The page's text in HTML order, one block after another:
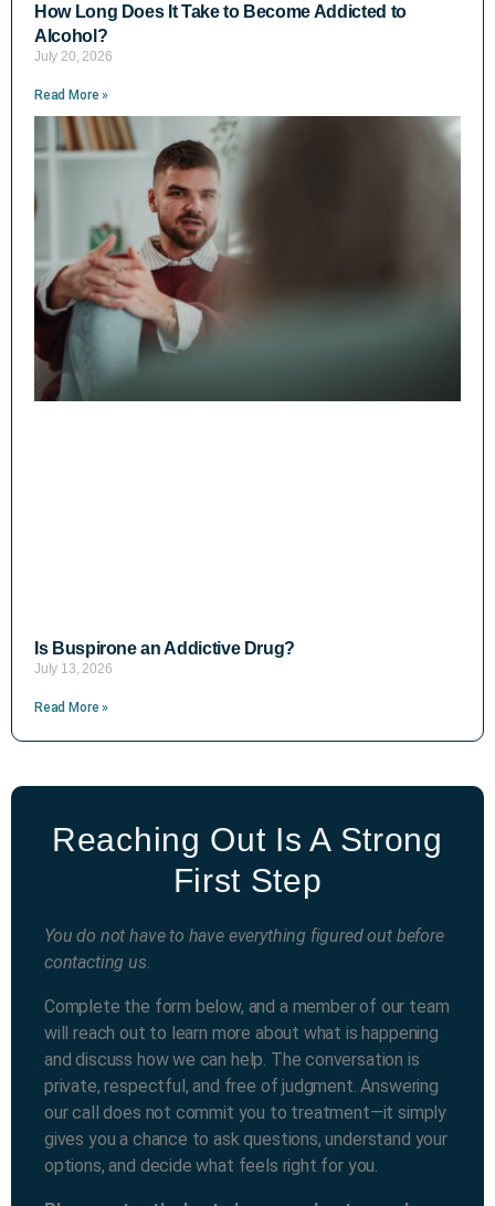
How Long Does It Take to Become Addicted to
Alcohol?
July 20, 2026
Read More »
Is Buspirone an Addictive Drug?
July 13, 2026
Read More »
Reaching Out Is A Strong
First Step
You do not have to have everything figured out before
contacting us.
Complete the form below, and a member of our team
will reach out to learn more about what is happening
and discuss how we can help. The conversation is
private, respectful, and free of judgment. Answering
our call does not commit you to treatment—it simply
gives you a chance to ask questions, understand your
options, and decide what feels right for you.